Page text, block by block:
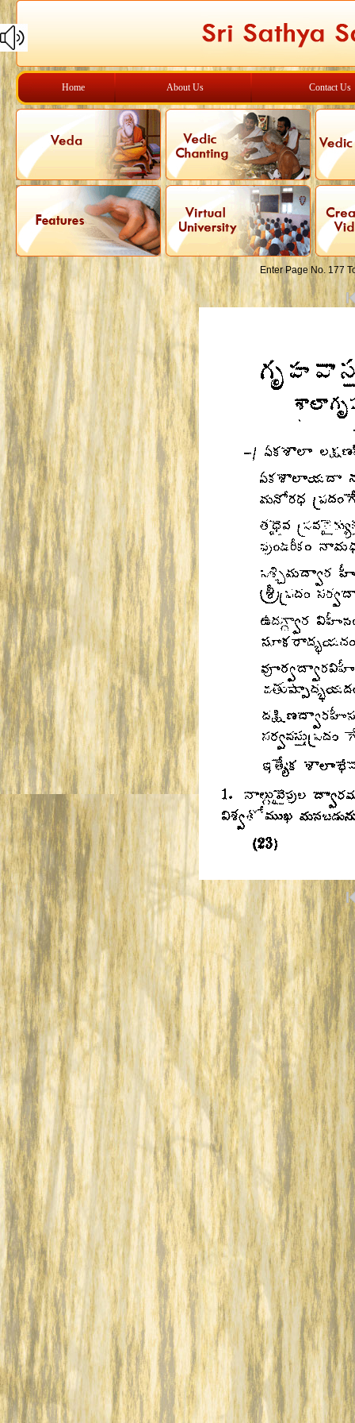
Home About Us Contact Us
Enter Page No. 177